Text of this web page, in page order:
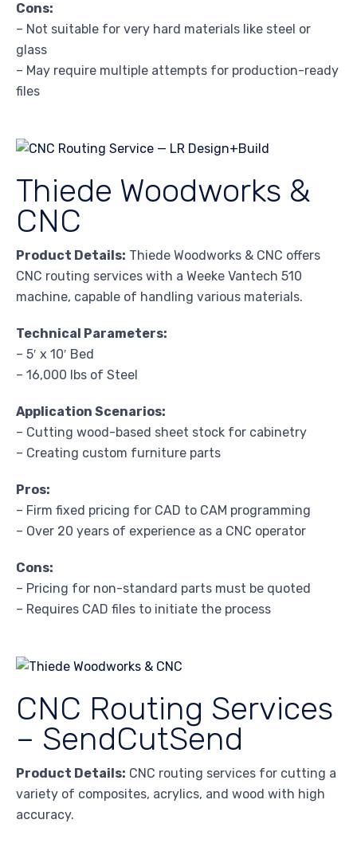
Cons:
– Not suitable for very hard materials like steel or
glass
– May require multiple attempts for production-ready
files
Thiede Woodworks &
CNC
Product Details: Thiede Woodworks & CNC offers
CNC routing services with a Weeke Vantech 510
machine, capable of handling various materials.
Technical Parameters:
– 5′ x 10′ Bed
– 16,000 lbs of Steel
Application Scenarios:
– Cutting wood-based sheet stock for cabinetry
– Creating custom furniture parts
Pros:
– Firm fixed pricing for CAD to CAM programming
– Over 20 years of experience as a CNC operator
Cons:
– Pricing for non-standard parts must be quoted
– Requires CAD files to initiate the process
CNC Routing Services
– SendCutSend
Product Details: CNC routing services for cutting a
variety of composites, acrylics, and wood with high
accuracy.